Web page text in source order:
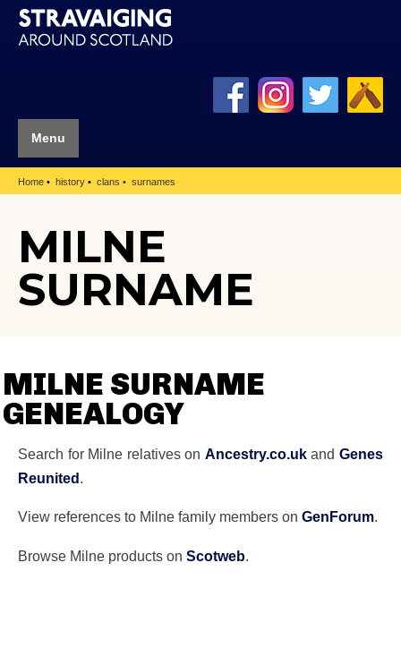
Menu
Home history clans surnames
MILNE
SURNAME
MILNE SURNAME
GENEALOGY
Search for Milne relatives on Ancestry.co.ukandGenes
Reunited.
View references to Milne family members on GenForum.
Browse Milne products on Scotweb.